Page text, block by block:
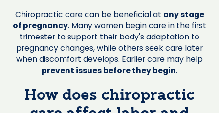
Chiropractic care can be beneficial at any stage
of pregnancy. Many women begin care in the first
trimester to support their body's adaptation to
pregnancy changes, while others seek care later
when discomfort develops. Earlier care may help
prevent issues before they begin.
How does chiropractic